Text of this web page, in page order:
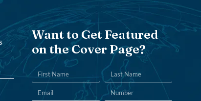
Want to Get Featured
on the Cover Page?